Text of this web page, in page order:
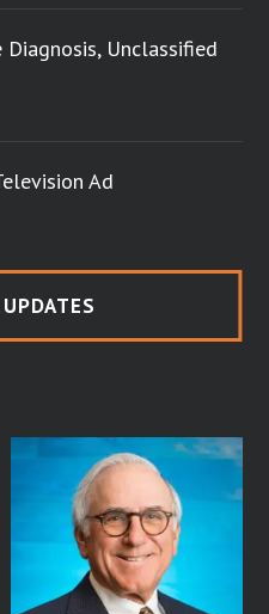
Diagnosis, Unclassified
Ad